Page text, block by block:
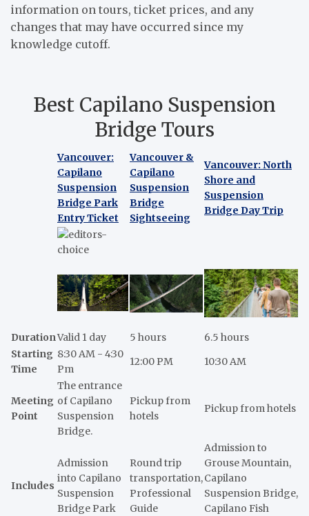
information on tours, ticket prices, and any
changes that may have occurred since my
knowledge cutoff.
Best Capilano Suspension
Bridge Tours
Vancouver:
Capilano
Suspension
Bridge Park
Entry Ticket
Vancouver &
Capilano
Suspension
Bridge
Sightseeing
Vancouver: North
Shore and
Suspension
Bridge Day Trip
DurationValid 1 day 5 hours
6.5 hours
Starting
Time
8:30 AM - 4:30
Pm
12:00 PM 10:30 AM
Meeting
Point
The entrance
of Capilano
Suspension
Bridge.
Pickup from
hotels
Pickup from hotels
Includes
Admission
into Capilano
Suspension
Bridge Park
Round trip
transportation,
Professional
Guide
Admission to
Grouse Mountain,
Capilano
Suspension Bridge,
Capilano Fish